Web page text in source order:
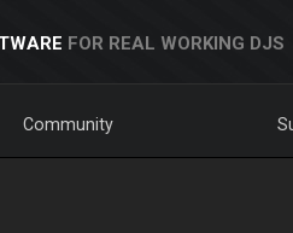
FOR REAL WORKING DJS
Community